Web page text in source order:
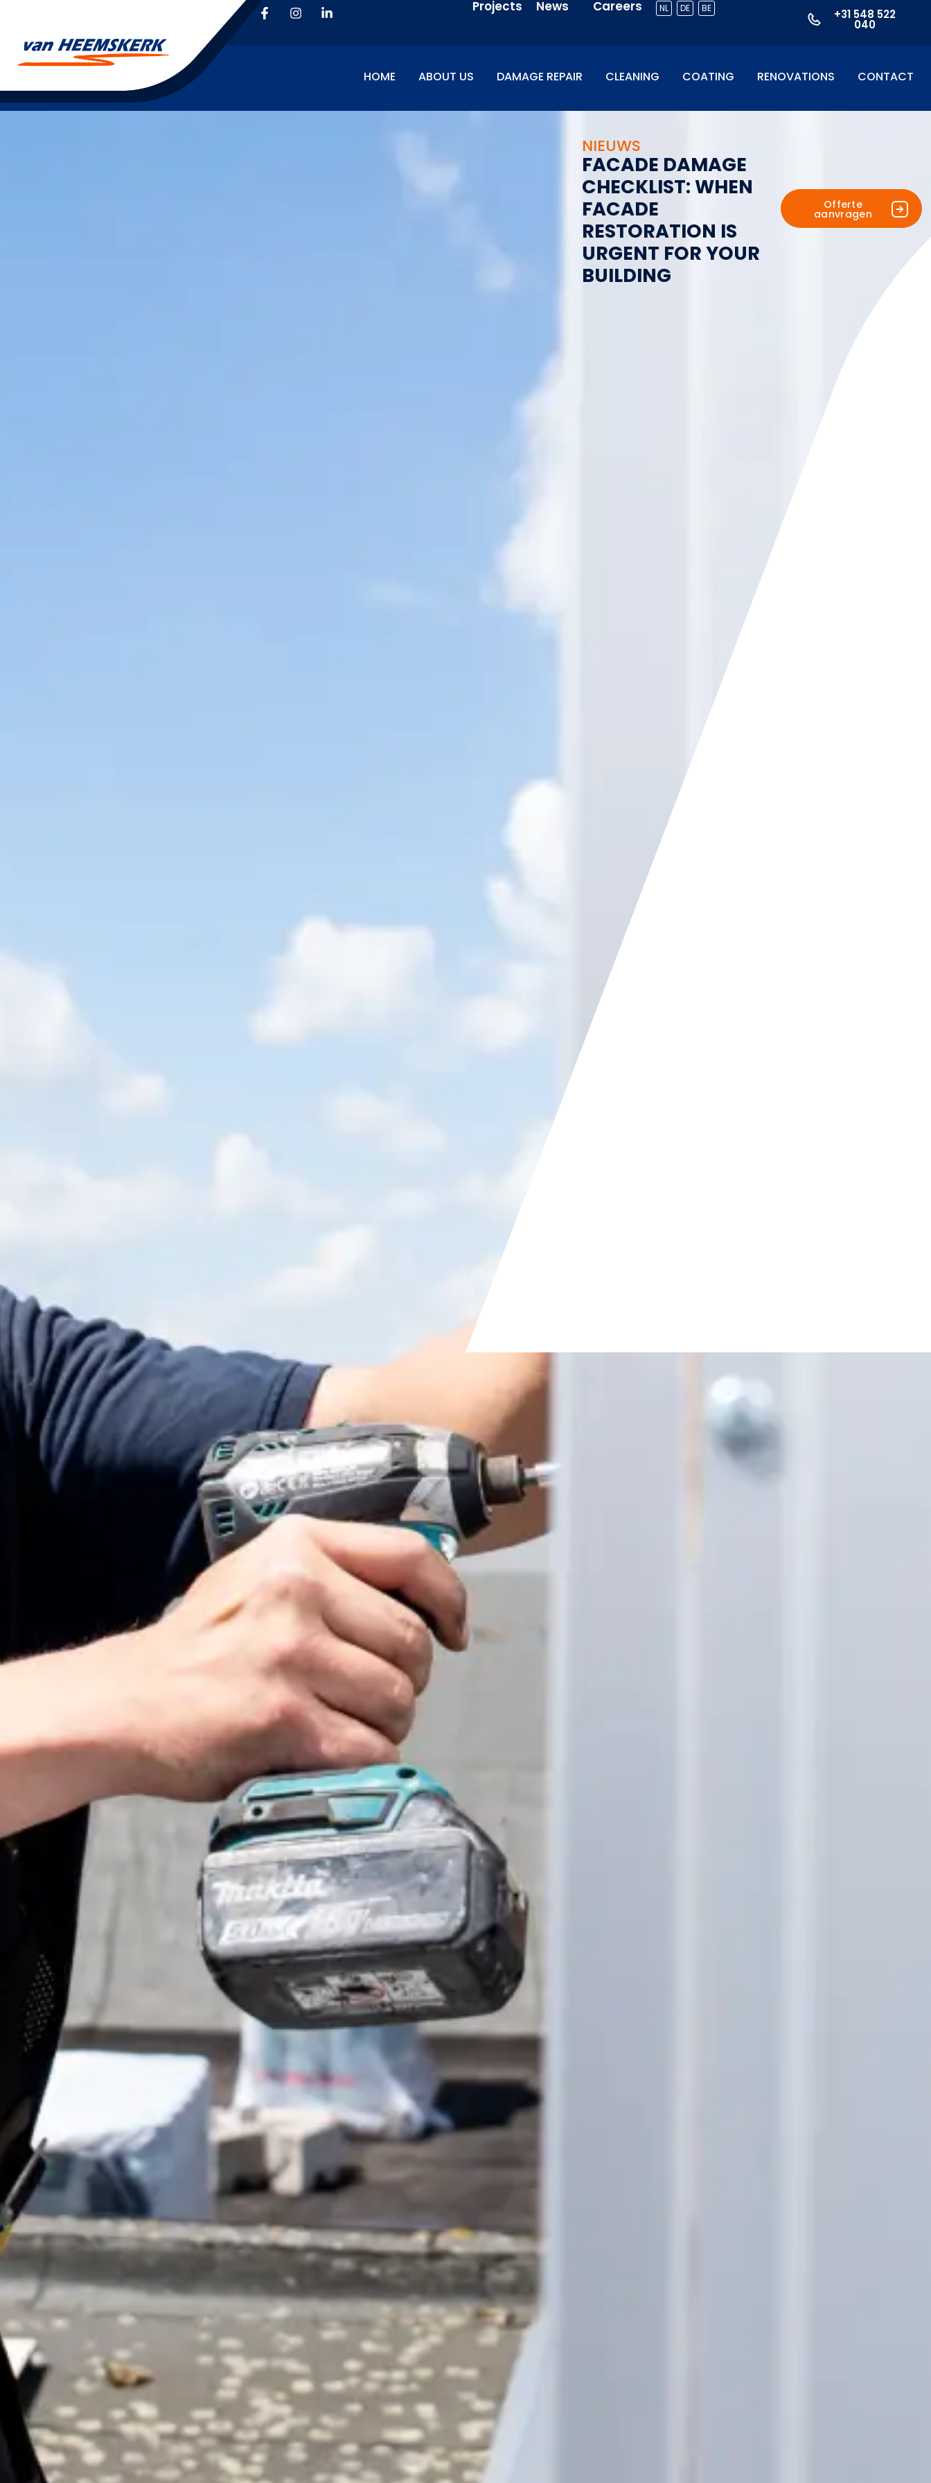
Projects News Careers NL DE BE +31 548 522
040
HOME ABOUT US DAMAGE REPAIR CLEANING COATING RENOVATIONS CONTACT
NIEUWS
FACADE DAMAGE
CHECKLIST:WHEN
FACADE
RESTORATION IS
URGENT FORYOUR
BUILDING
Offerte
aanvragen